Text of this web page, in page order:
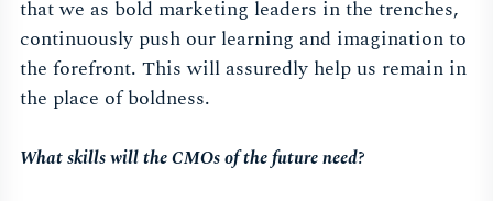
that we as bold marketing leaders in the trenches,
continuously push our learning and imagination to
the forefront. This will assuredly help us remain in
the place of boldness.
What skills will the CMOs of the future need?